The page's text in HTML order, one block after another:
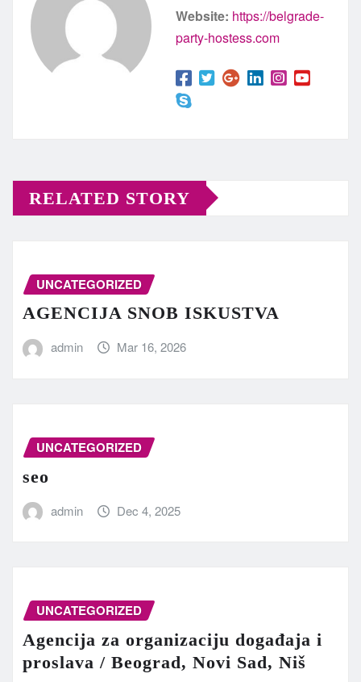
Website: https://belgrade-
party-hostess.com
RELATED STORY
UNCATEGORIZED
AGENCIJA SNOB ISKUSTVA
admin Mar 16, 2026
UNCATEGORIZED
seo
admin Dec 4, 2025
UNCATEGORIZED
Agencija za organizaciju događaja i
proslava / Beograd, Novi Sad, Niš